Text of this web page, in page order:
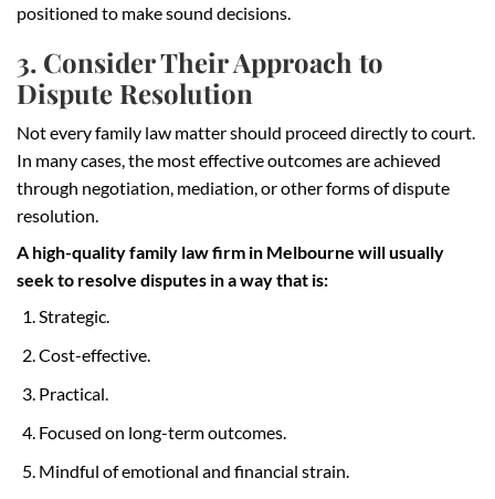
positioned to make sound decisions.
3. Consider Their Approach to
Dispute Resolution
Not every family law matter should proceed directly to court.
In many cases, the most effective outcomes are achieved
through negotiation, mediation, or other forms of dispute
resolution.
A high-quality family law firm in Melbourne will usually
seek to resolve disputes in a way that is:
Strategic.
Cost-effective.
Practical.
Focused on long-term outcomes.
Mindful of emotional and financial strain.